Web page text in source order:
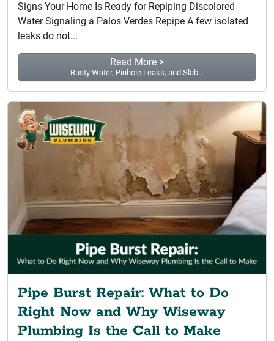
Signs Your Home Is Ready for Repiping Discolored
Water Signaling a Palos Verdes Repipe A few isolated
leaks do not...
Read More >
Rusty Water, Pinhole Leaks, and Slab...
Pipe Burst Repair: What to Do
Right Now and Why Wiseway
Plumbing Is the Call to Make